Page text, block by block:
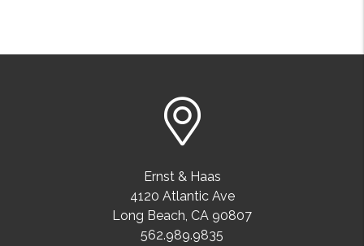
Ernst & Haas
4120 Atlantic Ave
Long Beach, CA 90807
562.989.9835